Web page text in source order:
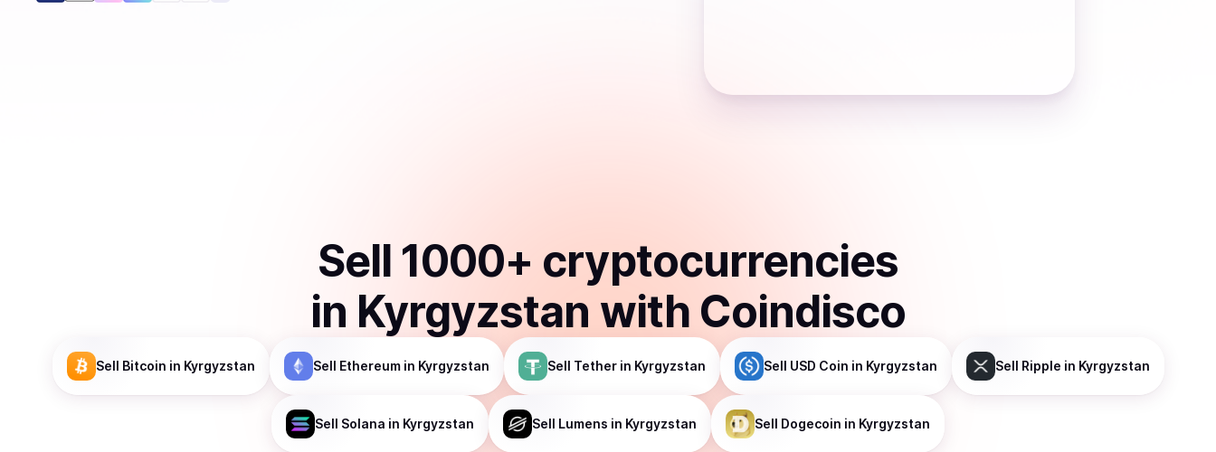
Sell 1000+ cryptocurrencies
in Kyrgyzstan with Coindisco
Sell Bitcoin in Kyrgyzstan Sell Ethereumin Kyrgyzstan Sell Tetherin Kyrgyzstan Sell USD Coin in Kyrgyzstan Sell Ripple in Kyrgyzstan
Sell Solana in Kyrgyzstan Sell Lumens in Kyrgyzstan Sell Dogecoin in Kyrgyzstan